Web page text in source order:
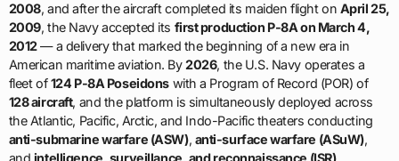
2008, and after the aircraft completed its maiden flight on April 25,
2009, the Navy accepted its first production P-8A on March 4,
2012— a delivery that marked the beginning of a new era in
American maritime aviation. By2026, the U.S. Navy operates a
fleet of124 P-8A Poseidonswith a Program of Record (POR) of
128 aircraft, and the platform is simultaneously deployed across
the Atlantic, Pacific, Arctic, and Indo-Pacific theaters conducting
anti-submarine warfare (ASW), anti-surface warfare (ASuW),
and intelligence, surveillance, and reconnaissance (ISR)